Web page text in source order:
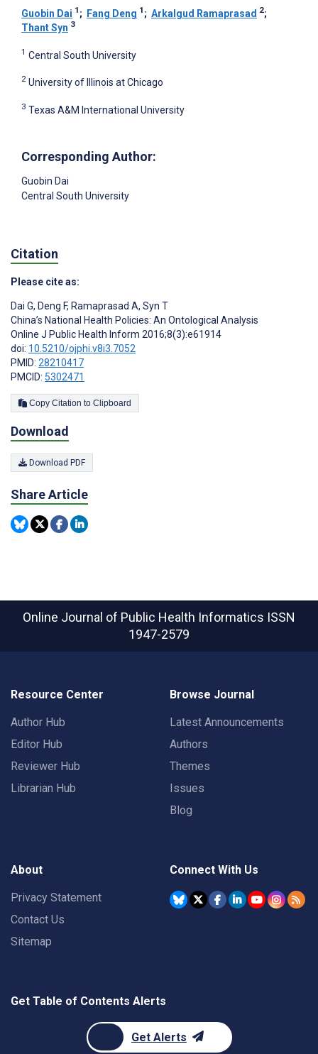
Guobin Dai 1 ; Fang Deng 1 ; Arkalgud Ramaprasad 2;
Thant Syn 3
1 Central South University
2 University of Illinois at Chicago
3 Texas A&M International University
Corresponding Author:
Guobin Dai
Central South University
Citation
Please cite as:
Dai G, Deng F, Ramaprasad A, Syn T
China’s National Health Policies: An Ontological Analysis
Online J Public Health Inform 2016;8(3):e61914
doi: 10.5210/ojphi.v8i3.7052
PMID: 28210417
PMCID: 5302471
Copy Citation to Clipboard
Download
Download PDF
Share Article
Online Journal of Public Health Informatics ISSN
1947-2579
Resource Center
Author Hub
Editor Hub
Reviewer Hub
Librarian Hub
Browse Journal
Latest Announcements
Authors
Themes
Issues
Blog
About
Privacy Statement
Contact Us
Sitemap
Connect With Us
Get Table of Contents Alerts
Get Alerts